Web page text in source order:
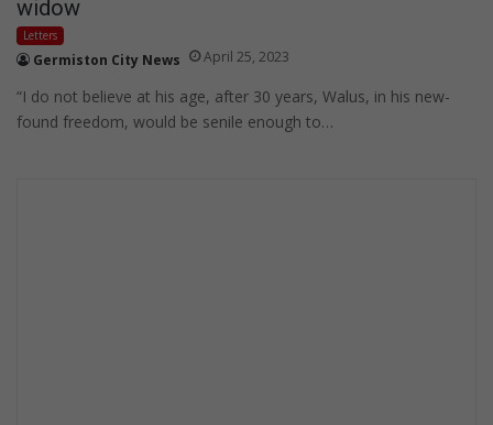
widow
Letters
Germiston City News April 25, 2023
“I do not believe at his age, after 30 years, Walus, in his new-
found freedom, would be senile enough to…